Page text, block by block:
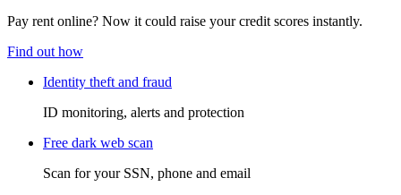
Pay rent online? Now it could raise your credit scores instantly.
Find out how
Identity theft and fraud
ID monitoring, alerts and protection
Free dark web scan
Scan for your SSN, phone and email